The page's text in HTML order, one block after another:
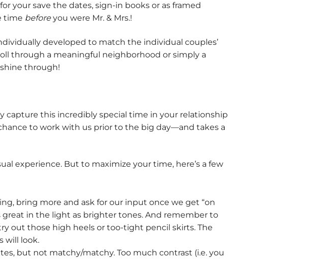
your save the dates, sign-in books or as framed
time beforeyou were Mr. & Mrs.!
developed to match the individual couples’
through a meaningful neighborhood or simply a
through!
capture this incredibly special time in your relationship
to work with us prior to the big day—and takes a
experience. But to maximize your time, here’s a few
bring more and ask for our input once we get “on
great in the light as brighter tones. And remember to
out those high heels or too-tight pencil skirts. The
will look.
but not matchy/matchy. Too much contrast (i.e. you